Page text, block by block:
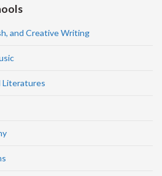
and Creative Writing
Literatures